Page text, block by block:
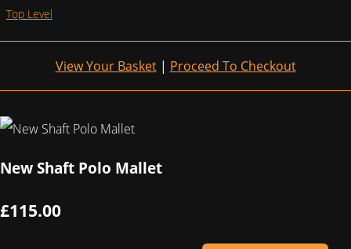
Top Level
View Your Basket| Proceed To Checkout
New Shaft Polo Mallet
£115.00